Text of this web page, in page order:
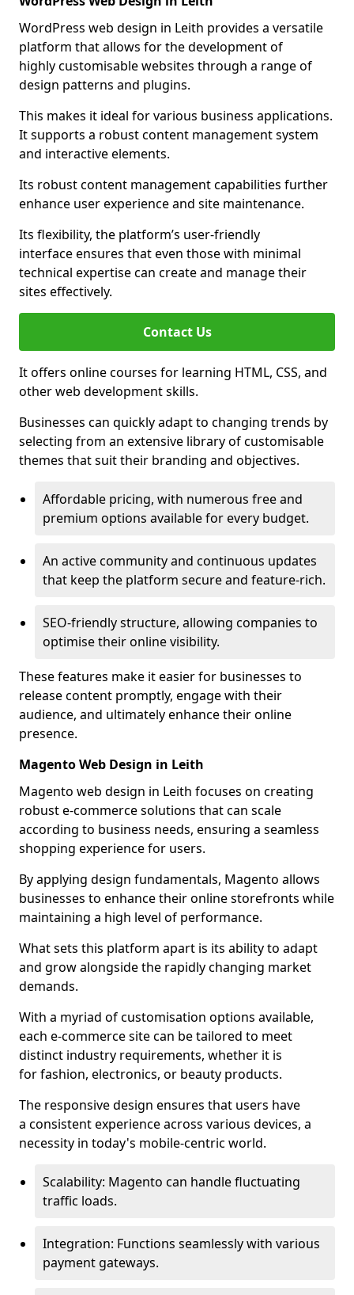
WordPress web design in Leith provides a versatile
platform that allows for the development of
highly customisable websites through a range of
design patterns and plugins.
This makes it ideal for various business applications.
It supports a robust content management system
and interactive elements.
Its robust content management capabilities further
enhance user experience and site maintenance.
Its flexibility, the platform’s user-friendly
interface ensures that even those with minimal
technical expertise can create and manage their
sites effectively.
Contact Us
It offers online courses for learning HTML, CSS, and
other web development skills.
Businesses can quickly adapt to changing trends by
selecting from an extensive library of customisable
themes that suit their branding and objectives.
Affordable pricing, with numerous free and
premium options available for every budget.
An active community and continuous updates
that keep the platform secure and feature-rich.
SEO-friendly structure, allowing companies to
optimise their online visibility.
These features make it easier for businesses to
release content promptly, engage with their
audience, and ultimately enhance their online
presence.
Magento Web Design in Leith
Magento web design in Leith focuses on creating
robust e-commerce solutions that can scale
according to business needs, ensuring a seamless
shopping experience for users.
By applying design fundamentals, Magento allows
businesses to enhance their online storefronts while
maintaining a high level of performance.
What sets this platform apart is its ability to adapt
and grow alongside the rapidly changing market
demands.
With a myriad of customisation options available,
each e-commerce site can be tailored to meet
distinct industry requirements, whether it is
for fashion, electronics, or beauty products.
The responsive design ensures that users have
a consistent experience across various devices, a
necessity in today's mobile-centric world.
Scalability: Magento can handle fluctuating
traffic loads.
Integration: Functions seamlessly with various
payment gateways.